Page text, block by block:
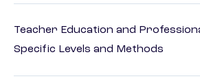
Teacher Education and
Specific Levels and Methods